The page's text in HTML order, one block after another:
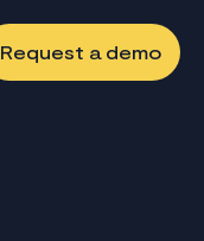
Request a demo